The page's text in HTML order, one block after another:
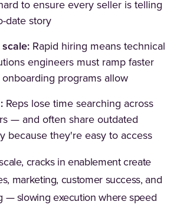
to ensure every seller is telling
date story
Rapid hiring means technical
engineers must ramp faster
programs allow
Reps lose time searching across
— and often share outdated
because they're easy to access
cracks in enablement create
marketing, customer success, and
— slowing execution where speed